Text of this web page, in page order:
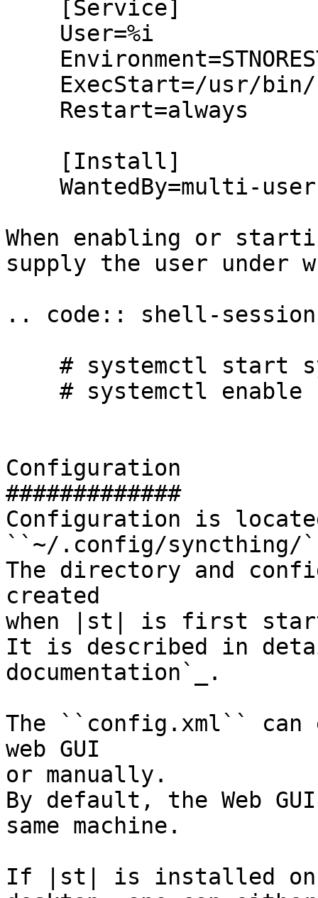
When enabling or
supply the user under
.. code:: shell-session
Configuration
#############
Configuration is
``~/.config/syncthing/
The directory and
created
when |st| is first
It is described in
documentation`_.
The ``config.xml``
web GUI
or manually.
By default, the Web
same machine.
If |st| is installed on